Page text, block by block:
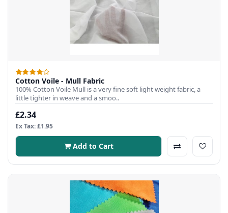
Cotton Voile - Mull Fabric
100% Cotton Voile Mull is a very fine soft light weight fabric, a
little tighter in weave and a smoo..
£2.34
Ex Tax: £1.95
Add to Cart